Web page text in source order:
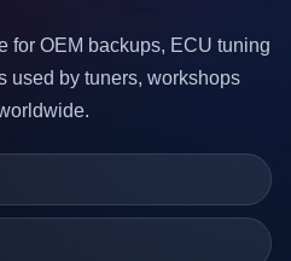
for OEM backups, ECU tuning
used by tuners, workshops